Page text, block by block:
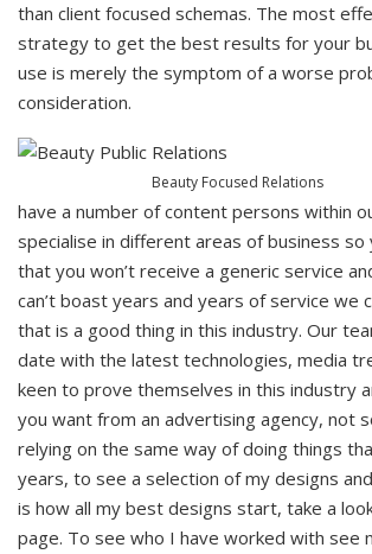
than client focused schemas. The most
strategy to get the best results for your
use is merely the symptom of a worse
consideration.
Beauty Focused Relations
have a number of content persons within
specialise in different areas of business so
that you won’t receive a generic service
can’t boast years and years of service we
that is a good thing in this industry. Our
date with the latest technologies, media
keen to prove themselves in this industry
you want from an advertising agency, not
relying on the same way of doing things
years, to see a selection of my designs
is how all my best designs start, take a
page. To see who I have worked with see